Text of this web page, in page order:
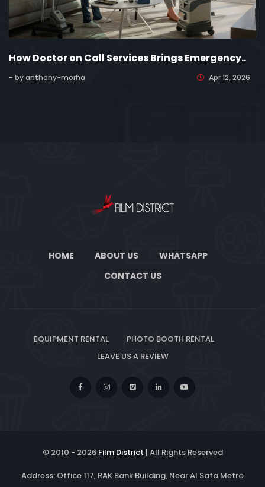
How Doctor on Call Services Brings Emergency..
- by anthony-morha Apr 12, 2026
HOME ABOUT US
WHATSAPP
CONTACT US
EQUIPMENT RENTAL
PHOTO BOOTH RENTAL
LEAVE US A REVIEW
© 2010 - 2026 Film District | All Rights Reserved
Address: Office 117, RAK Bank Building, Near Al Safa Metro